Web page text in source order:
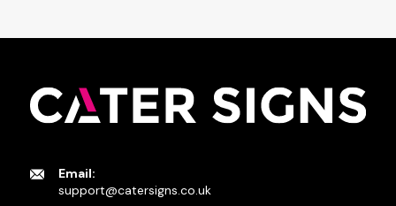
Email:
support@catersigns.co.uk